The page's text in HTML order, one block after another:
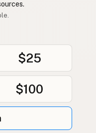
$25
$100